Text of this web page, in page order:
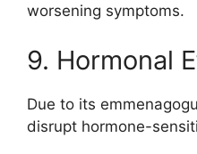
worsening symptoms.
9. Hormonal
Due to its
disrupt hormone-